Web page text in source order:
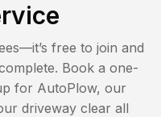
free to join and
Book a one-
for AutoPlow, our
driveway clear all